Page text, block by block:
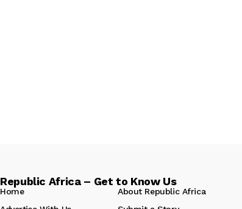
Republic Africa – Get to Know Us
Home
About Republic Africa